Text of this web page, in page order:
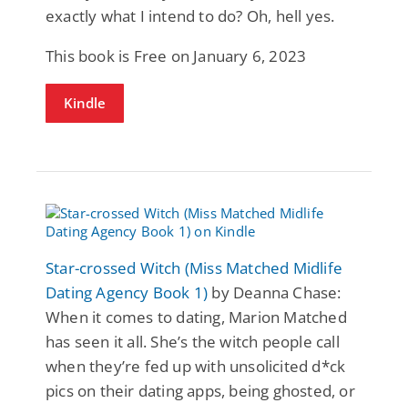
exactly what I intend to do? Oh, hell yes.
This book is Free on January 6, 2023
Kindle
Star-crossed Witch (Miss Matched Midlife
Dating Agency Book 1) by Deanna Chase:
When it comes to dating, Marion Matched
has seen it all. She’s the witch people call
when they’re fed up with unsolicited d*ck
pics on their dating apps, being ghosted, or